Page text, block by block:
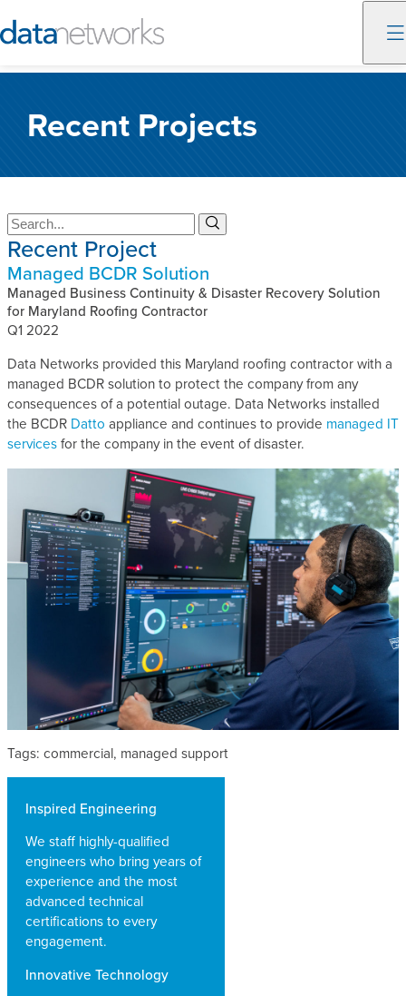
content
Recent Projects
Inspired Engineering
We staff highly-qualified
engineers who bring years of
experience and the most
advanced technical
certifications to every
engagement.
Innovative Technology
S
e
a
r
c
h
S
e
r
Recent Project
Managed BCDR Solution
Managed Business Continuity & Disaster Recovery Solution
for Maryland Roofing Contractor
Q1 2022
Data Networks provided this Maryland roofing contractor with a
managed BCDR solution to protect the company from any
consequences of a potential outage. Data Networks installed
the BCDR Datto appliance and continues to provide managed IT
servicesfor the company in the event of disaster.
Tags: commercial, managed support